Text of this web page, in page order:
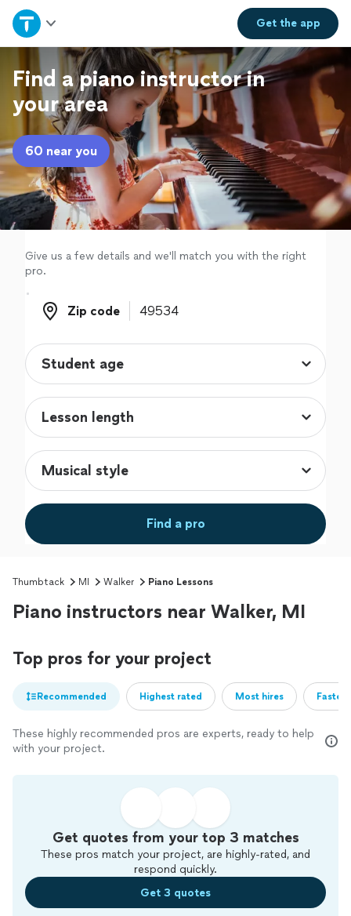
Get theapp
Home
Explore Services
Join as a pro
Sign up
Log in
Find a piano instructor in
your area
60 near you
Give us a few details and we'll match you with the right
pro.
Zip code
Zip code
Find a pro
Thumbtack MI Walker Piano Lessons
Piano instructors near Walker, MI
Top pros for your project
Recommended Highest rated Most hires
These highly recommended pros are experts, ready to help
with your project.
Get quotes from your top 3 matches
These pros match your project, are highly-rated, and
respond quickly.
Get 3 quotes